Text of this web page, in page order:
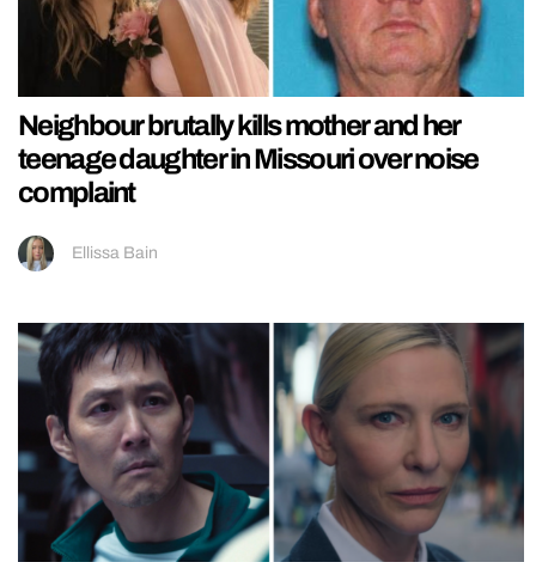
Neighbour brutally kills mother and her
teenage daughter in Missouri over noise
complaint
Ellissa Bain